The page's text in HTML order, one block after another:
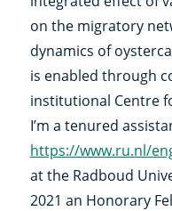
on the migratory
dynamics of
is enabled through
institutional Centre
I’m a tenured
https://www.ru.nl/
at the Radboud
2021 an Honorary